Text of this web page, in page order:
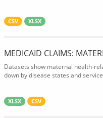
CSV XLSX
MEDICAID CLAIMS:
Datasets show maternal health-
down by disease states and
XLSX CSV